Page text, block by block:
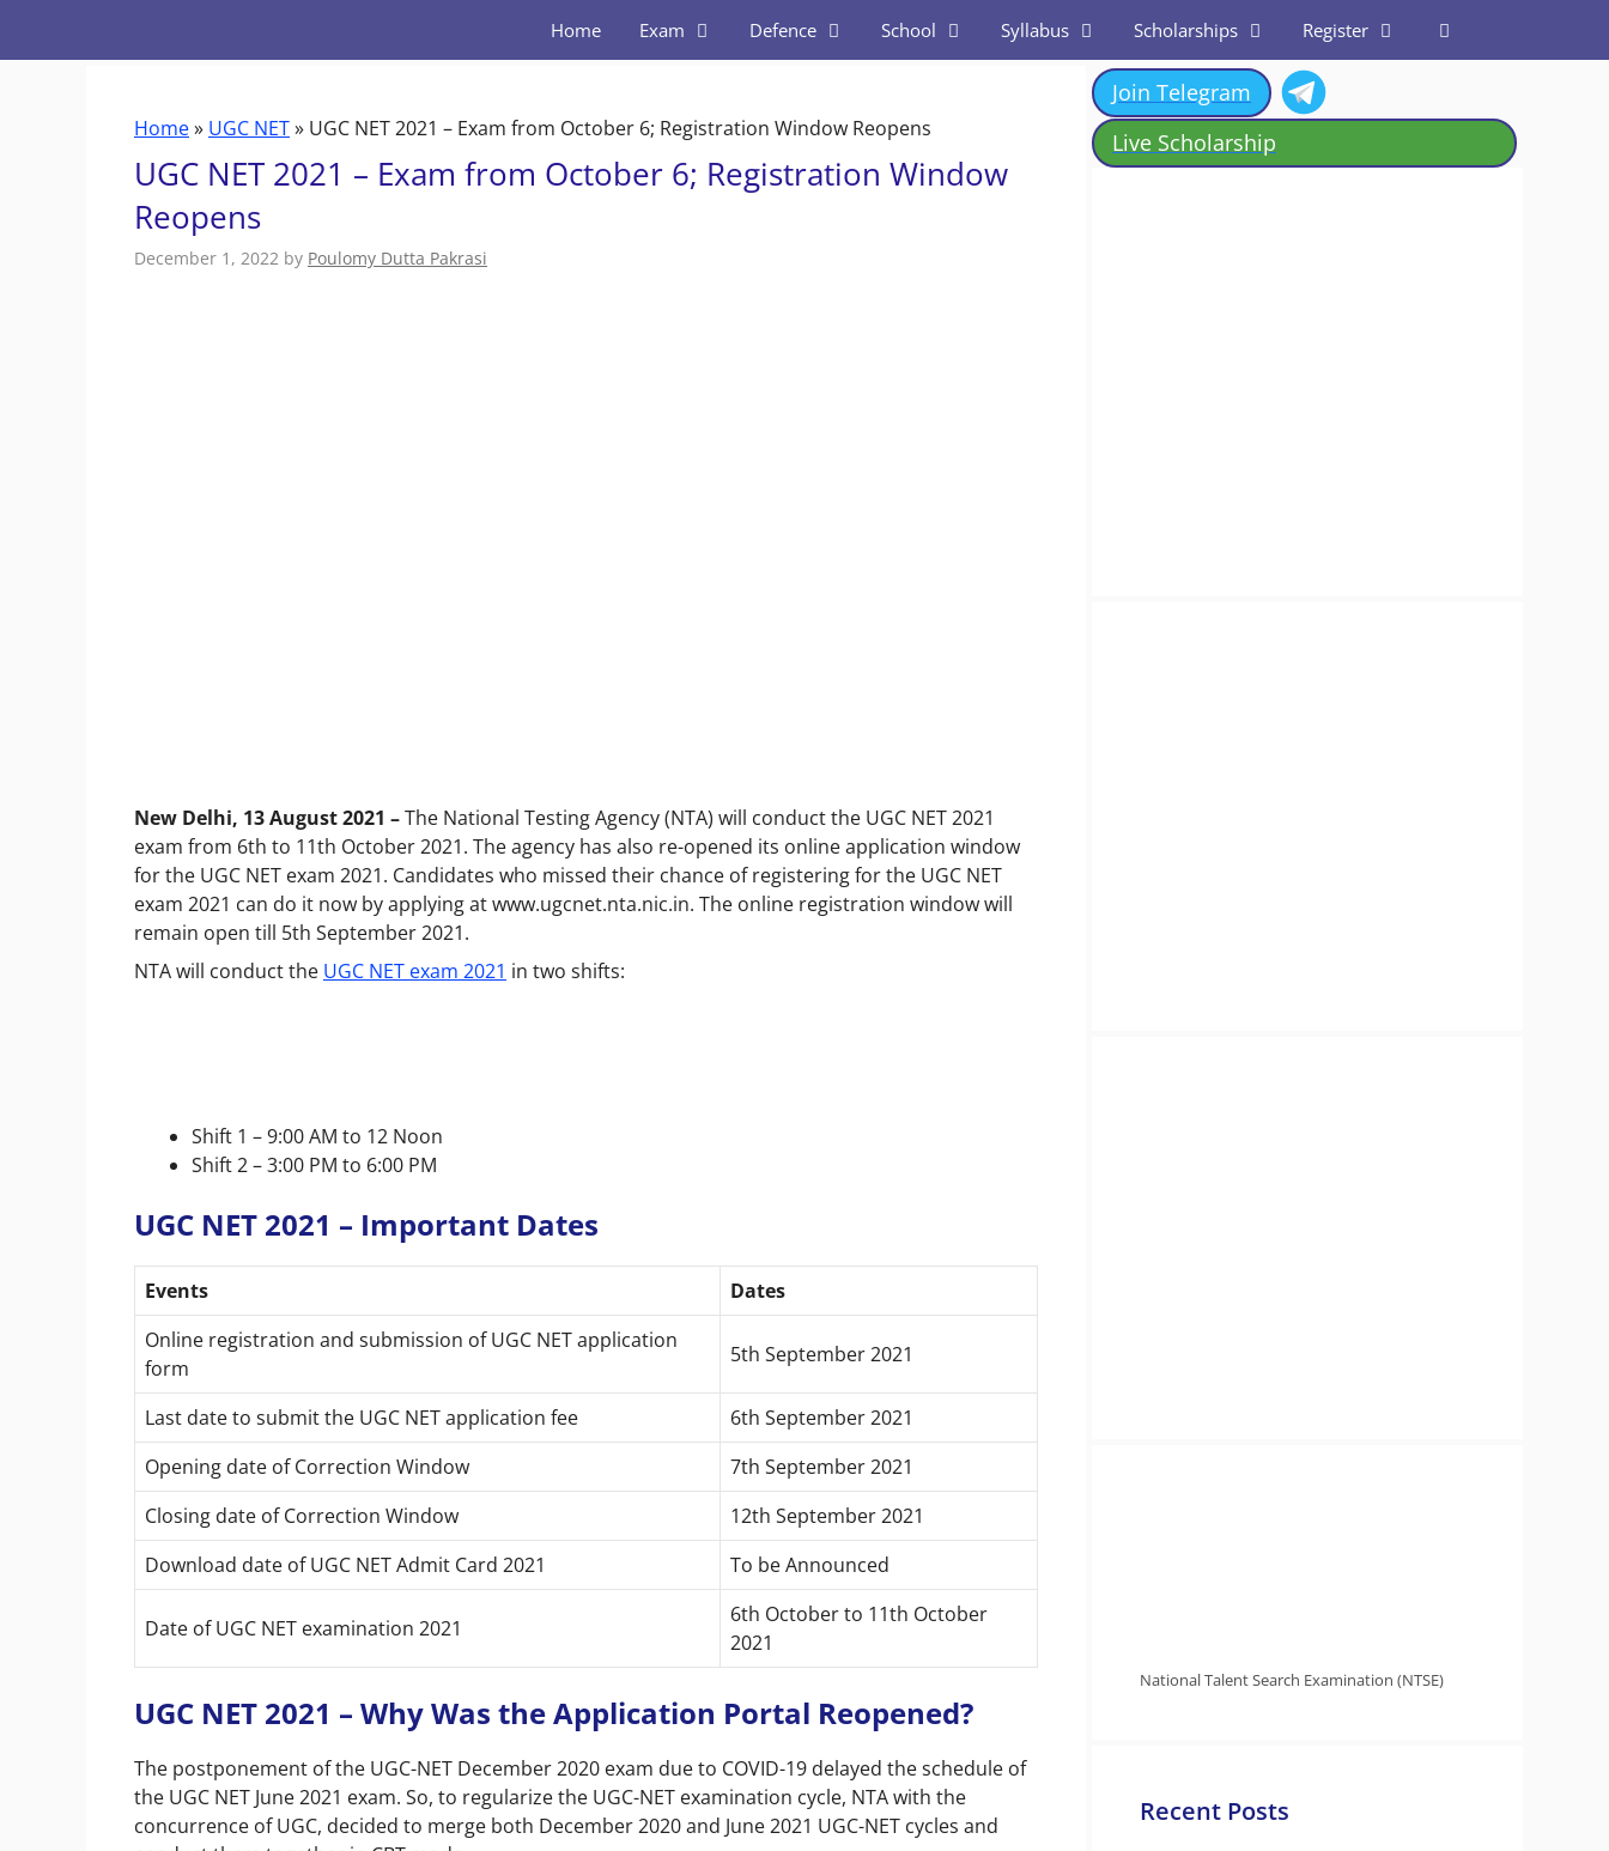
Home Exam Defence School Syllabus Scholarships Register
Home» UGC NET» UGC NET 2021 – Exam from October 6; Registration Window Reopens
UGC NET 2021 – Exam from October 6; Registration Window
Reopens
December 1, 2022 by Poulomy Dutta Pakrasi
New Delhi, 13 August 2021 –The National Testing Agency (NTA) will conduct the UGC NET 2021
exam from 6th to 11th October 2021. The agency has also re-opened its online application window
for the UGC NET exam 2021. Candidates who missed their chance of registering for the UGC NET
exam 2021 can do it now by applying atwww.ugcnet.nta.nic.in. The online registration window will
remain open till 5th September 2021.
NTA will conduct the UGC NET exam 2021 in two shifts:
Shift 1 – 9:00 AM to 12 Noon
Shift 2 – 3:00 PM to 6:00 PM
UGC NET 2021 – Important Dates
Events
Dates
Online registration and submission of UGC NET application
form
5th September 2021
Last date to submit the UGC NET application fee
6th September 2021
Opening date of Correction Window
7th September 2021
Closing date of Correction Window
12th September 2021
Download date of UGC NET Admit Card 2021
To be Announced
Date of UGC NET examination 2021
6th October to 11th October
2021
UGC NET 2021 – Why Was the Application Portal Reopened?
The postponement of the UGC-NET December 2020 exam due to COVID-19 delayed the schedule of
the UGC NET June 2021 exam. So, to regularize the UGC-NET examination cycle, NTA with the
concurrence of UGC, decided to merge both December 2020 and June 2021 UGC-NET cycles and
Join Telegram
Live Scholarship
National Talent Search Examination (NTSE)
Recent Posts